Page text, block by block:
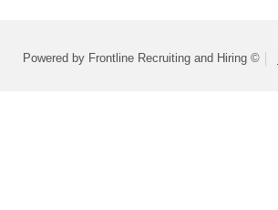
Powered by Frontline Recruiting and Hiring ©